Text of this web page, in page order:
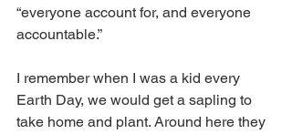
“everyone account for, and everyone
accountable.”
I remember when I was a kid every
Earth Day, we would get a sapling to
take home and plant. Around here they